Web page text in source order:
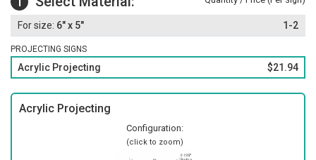
6" x 5" 1-2
PROJECTING SIGNS
Acrylic Projecting $21.94
Acrylic Projecting
Configuration:
(click to zoom)